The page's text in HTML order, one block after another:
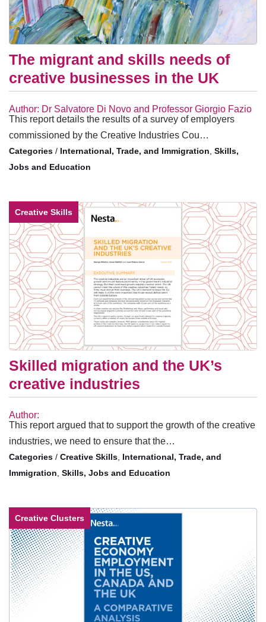
The migrant and skills needs of
creative businesses in the UK
Author: Dr Salvatore Di Novo and Professor Giorgio Fazio
This report details the results of a survey of employers
commissioned by the Creative Industries Cou…
/ International, Trade, and Immigration, Skills,
Jobs and Education
Creative Skills
Skilled migration and the UK’s
creative industries
Author:
This report argued that to support the growth of the creative
industries, we need to ensure that the…
/ Creative Skills, International, Trade, and
Immigration, Skills, Jobs and Education
Creative Clusters